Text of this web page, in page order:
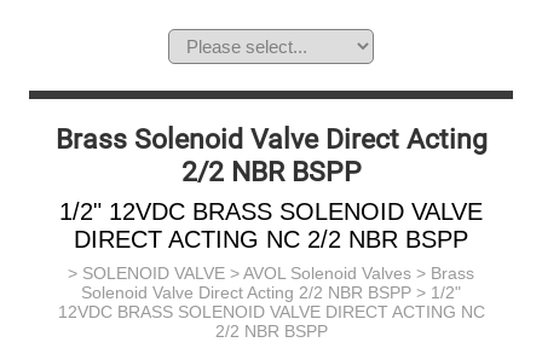
Brass Solenoid Valve Direct Acting
2/2 NBR BSPP
1/2" 12VDC BRASS SOLENOID VALVE
DIRECT ACTING NC 2/2 NBR BSPP
> SOLENOID VALVE >AVOL Solenoid Valves > Brass
Solenoid Valve Direct Acting 2/2 NBR BSPP > 1/2"
12VDC BRASS SOLENOID VALVE DIRECT ACTING NC
2/2 NBR BSPP